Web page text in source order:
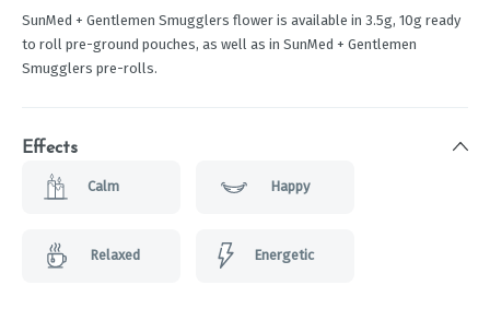
SunMed + Gentlemen Smugglers flower is available in 3.5g, 10g ready
to roll pre-ground pouches, as well as in SunMed + Gentlemen
Smugglers pre-rolls.
Effects
Calm Happy
Relaxed Energetic